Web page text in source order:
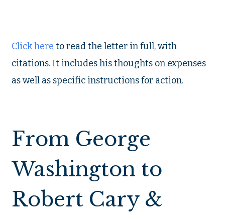
Click here to read the letter in full, with
citations. It includes his thoughts on expenses
as well as specific instructions for action.
From George
Washington to
Robert Cary &